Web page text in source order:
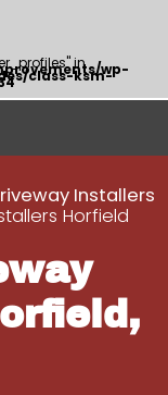
in wp-
class-ksm-
Installers
Horfield